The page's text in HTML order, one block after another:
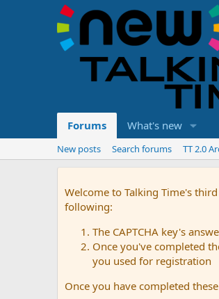
Forums What's new
New posts Search forums TT 2.0
Welcome to Talking Time's
following:
The CAPTCHA key's
Once you've completed
you used for registration
Once you have completed